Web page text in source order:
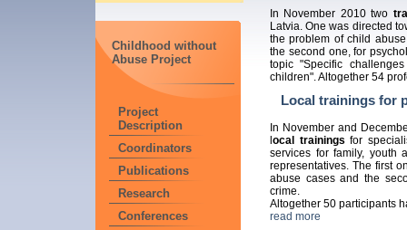
Childhood without
Abuse Project
Project
Description
Coordinators
Publications
Research
Conferences
In November 2010 two
Latvia. One was directed
the problem of child
the second one, for
topic "Specific
children". Altogether 54
Local trainings for
In November and
local trainings for
services for family, youth
representatives. The first
abuse cases and the
crime.
Altogether 50 participants
read more